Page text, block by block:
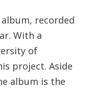
recorded
With a
of
project. Aside
album is the